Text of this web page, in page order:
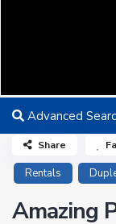
Advanced
Rentals
Amazing
Share